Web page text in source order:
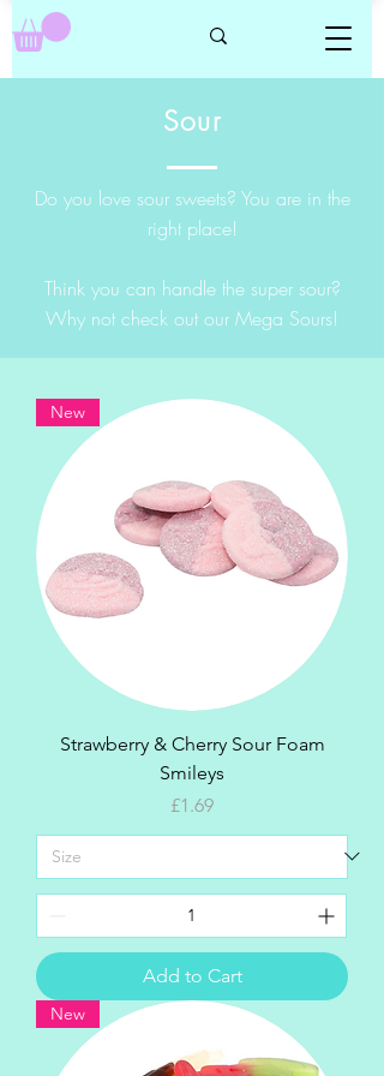
Sour
Do you love sour sweets? You are in the
right place!
Think you can handle the super sour?
Why not check out our Mega Sours!
New
Strawberry & Cherry Sour Foam
Smileys
Price
£1.69
Add to Cart
New